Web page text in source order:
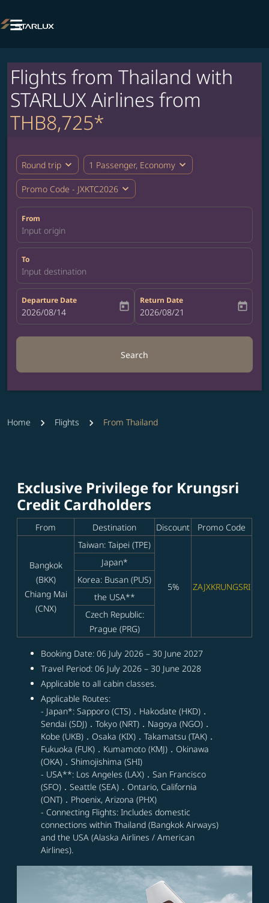

Flights from Thailand with
STARLUX Airlines from
THB8,725*
Round trip expand_more 1 Passenger, Economy expand_more
Promo Code - JXKTC2026 expand_more
From
Input origin
To
Input destination
Departure Date
fc-booking-departure-date-aria-label
2026/08/14 today
Return Date
fc-booking-return-date-aria-label
2026/08/21 today
Search
Home Flights From Thailand
Exclusive Privilege for Krungsri
Credit Cardholders
From Destination Discount Promo Code
Bangkok
(BKK)
Chiang Mai
(CNX)
Taiwan: Taipei (TPE)
5% ZAJXKRUNGSRI
Japan*
Korea: Busan (PUS)
the USA**
Czech Republic:
Prague (PRG)
Booking Date: 06 July 2026 – 30 June 2027
Travel Period: 06 July 2026 – 30 June 2028
Applicable to all cabin classes.
Applicable Routes:
- Japan*: Sapporo (CTS)．Hakodate (HKD)．
Sendai (SDJ)．Tokyo (NRT)．Nagoya (NGO)．
Kobe (UKB)．Osaka (KIX)．Takamatsu (TAK)．
Fukuoka (FUK)．Kumamoto (KMJ)．Okinawa
(OKA)．Shimojishima (SHI)
- USA**: Los Angeles (LAX)．San Francisco
(SFO)．Seattle (SEA)．Ontario, California
(ONT)．Phoenix, Arizona (PHX)
- Connecting Flights: Includes domestic
connections within Thailand (Bangkok Airways)
and the USA (Alaska Airlines / American
Airlines).